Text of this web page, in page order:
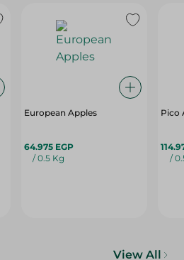
European Apples
64.975 EGP
/ 0.5 Kg
Pico
/
View All